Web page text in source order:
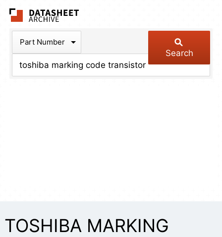
Part Number
Search
TOSHIBA MARKING